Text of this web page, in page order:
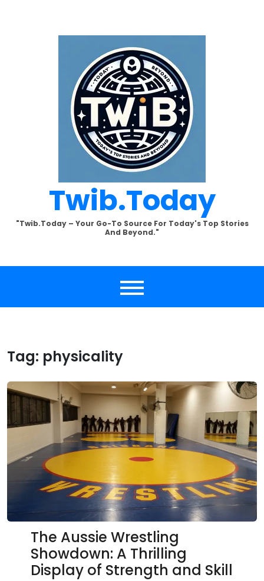
Twib.today
"Twib.today – Your Go-To Source For Today's Top Stories
And Beyond."
Tag: physicality
The Aussie Wrestling
Showdown: A Thrilling
Display of Strength and Skill